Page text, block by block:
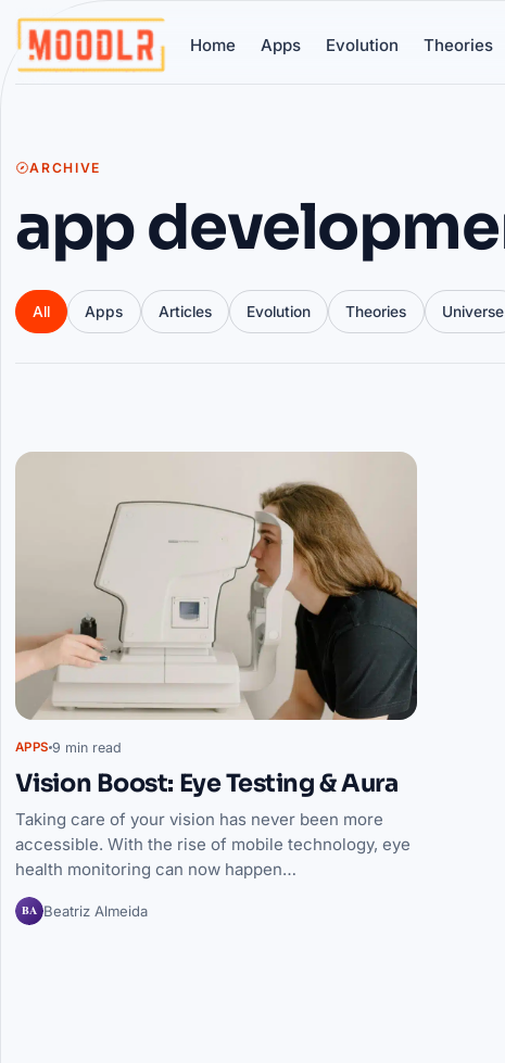
Home Apps Evolution Theories
ARCHIVE
app
All Apps Articles Evolution Theories Universe
Articles
APPS 9 min read
Vision Boost: Eye Testing & Aura
Taking care of your vision has never been more
accessible. With the rise of mobile technology, eye
health monitoring can now happen…
BA Beatriz Almeida